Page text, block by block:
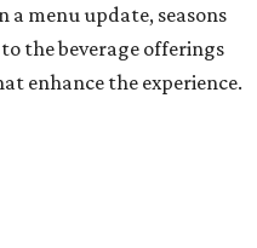
menu update, seasons
the beverage offerings
enhance the experience.